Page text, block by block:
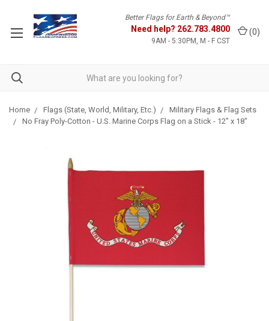
Better Flags for Earth & Beyond™
Need help? 262.783.4800
9AM - 5:30PM, M - F CST
(0)
Home Flags (State, World, Military, Etc.)
Military Flags & Flag Sets
No Fray Poly-Cotton - U.S. Marine Corps Flag on a Stick - 12" x 18"